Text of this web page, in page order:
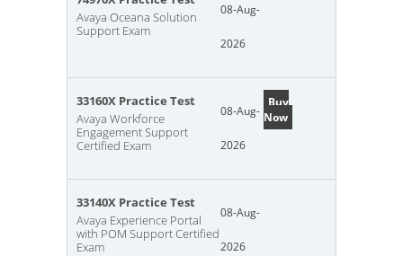
Avaya Oceana Solution
Support Exam
08-Aug-
2026
33160X Practice Test
Avaya Workforce
Engagement Support
Certified Exam
08-Aug-
2026
Buy
Now
33140X Practice Test
Avaya Experience Portal
with POM Support Certified
Exam
08-Aug-
2026